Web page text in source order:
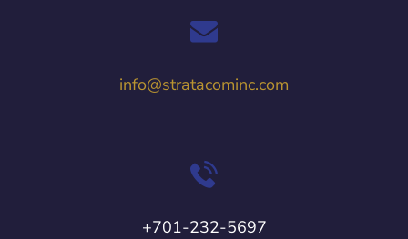
info@stratacominc.com
+701-232-5697